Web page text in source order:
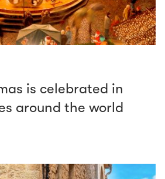
is celebrated in
around the world